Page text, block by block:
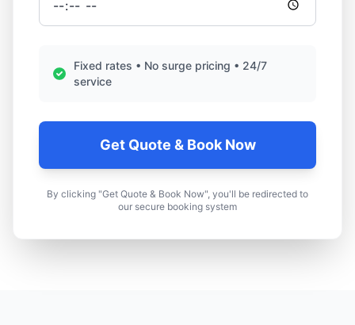
Fixed rates • No surge pricing • 24/7
service
Get Quote & Book Now
By clicking "Get Quote & Book Now", you'll be redirected to
our secure booking system